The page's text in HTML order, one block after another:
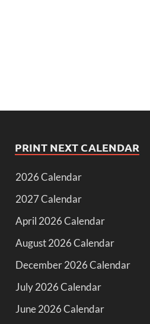
PRINT NEXT CALENDAR
2026 Calendar
2027 Calendar
April 2026 Calendar
August 2026 Calendar
December 2026 Calendar
July 2026 Calendar
June 2026 Calendar